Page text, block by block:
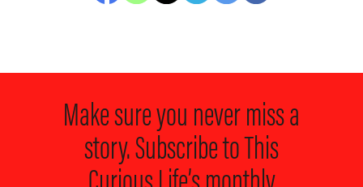
Make sure you never miss a
story. Subscribe to This